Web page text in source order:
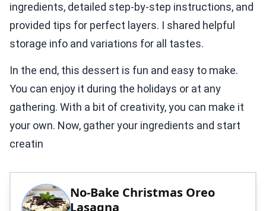
ingredients, detailed step-by-step instructions, and
provided tips for perfect layers. I shared helpful
storage info and variations for all tastes.
In the end, this dessert is fun and easy to make.
You can enjoy it during the holidays or at any
gathering. With a bit of creativity, you can make it
your own. Now, gather your ingredients and start
creatin
No-Bake Christmas Oreo
Lasagna